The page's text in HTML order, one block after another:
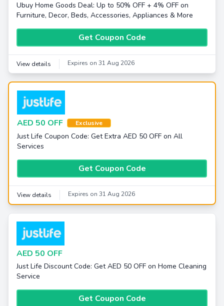
Ubuy Home Goods Deal: Up to 50% OFF + 4% OFF on
Furniture, Decor, Beds, Accessories, Appliances & More
Get Coupon Code
View details Expires on 31 Aug 2026
AED 50 OFF Exclusive
Just Life Coupon Code: Get Extra AED 50 OFF on All
Services
Get Coupon Code
View details Expires on 31 Aug 2026
AED 50 OFF
Just Life Discount Code: Get AED 50 OFF on Home Cleaning
Service
Get Coupon Code